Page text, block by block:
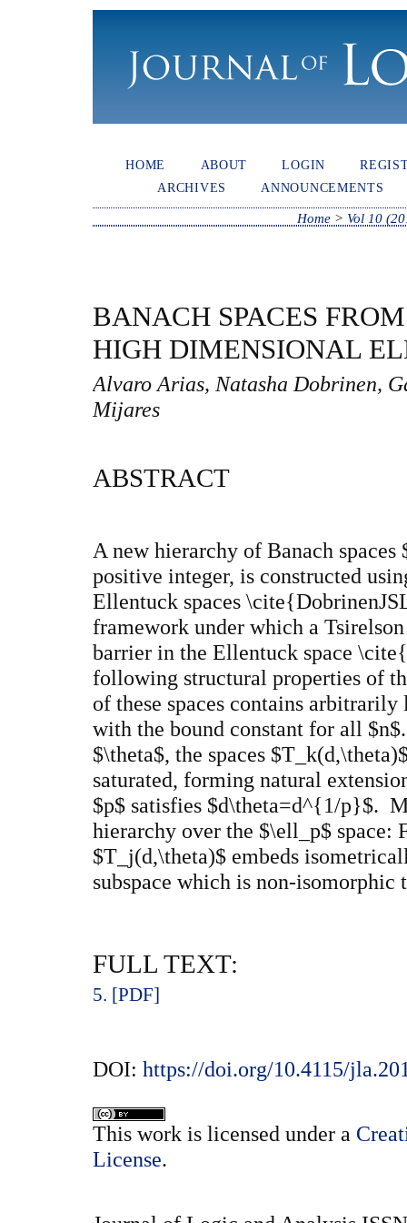
HOME ABOUT LOGIN
ARCHIVES
ANNOUNCEMENTS
Home > Vol 10
BANACH SPACES
HIGH DIMENSIONAL
Alvaro Arias, Natasha Dobrinen,
Mijares
ABSTRACT
A new hierarchy of Banach
positive integer, is constructed
Ellentuck spaces
framework under which a
barrier in the Ellentuck space
following structural properties of
of these spaces contains
with the bound constant for all
$\theta$, the spaces
saturated, forming natural
$p$ satisfies $d\theta=d^{1/p}$.
hierarchy over the $\ell_p$ space:
$T_j(d,\theta)$ embeds
subspace which is non-isomorphic
FULL TEXT:
5. [PDF]
DOI: https://doi.org/10.4115/
This work is licensed under a
License.